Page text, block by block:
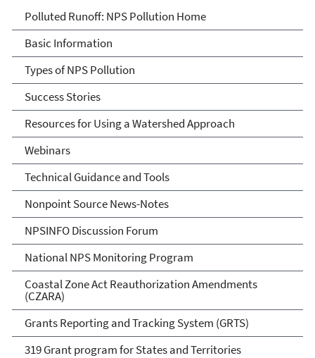
Polluted Runoff: Nonpoint
Source Pollution
Polluted Runoff: NPS Pollution Home
Basic Information
Types of NPS Pollution
Success Stories
Resources for Using a Watershed Approach
Webinars
Technical Guidance and Tools
Nonpoint Source News-Notes
NPSINFO Discussion Forum
National NPS Monitoring Program
Coastal Zone Act Reauthorization Amendments
(CZARA)
Grants Reporting and Tracking System (GRTS)
319 Grant program for States and Territories